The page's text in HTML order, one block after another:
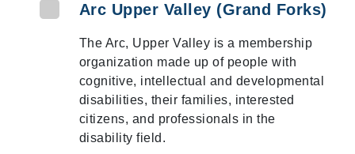
Arc Upper Valley (Grand Forks)
The Arc, Upper Valley is a membership
organization made up of people with
cognitive, intellectual and developmental
disabilities, their families, interested
citizens, and professionals in the
disability field.